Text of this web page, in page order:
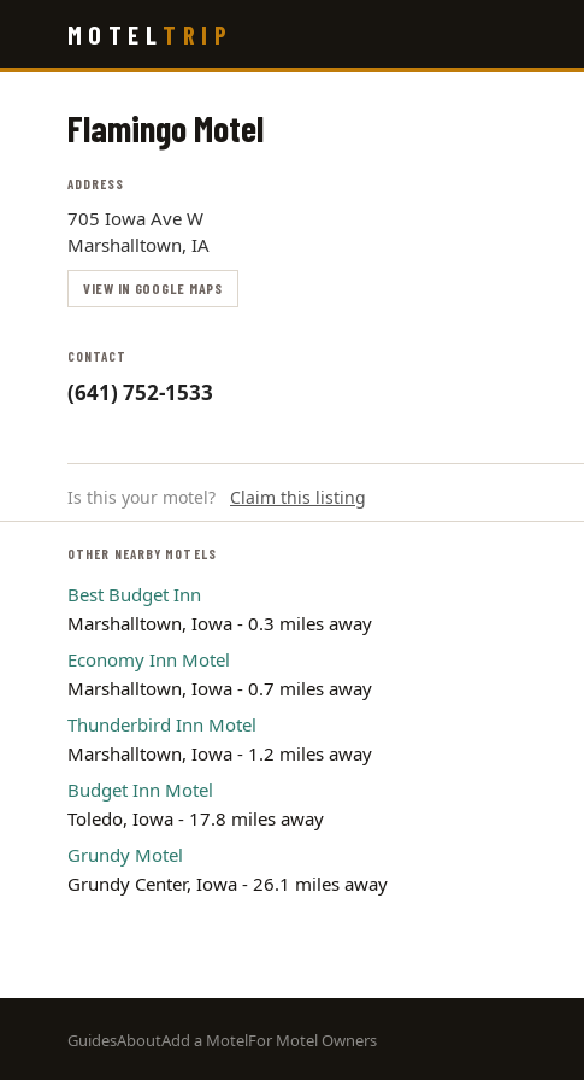
main
MOTEL TRIP
Flamingo Motel
ADDRESS
705 Iowa Ave W
Marshalltown, IA
VIEW IN GOOGLE MAPS
CONTACT
(641) 752-1533
Is this your motel? Claim this listing
OTHER NEARBY MOTELS
Best Budget Inn
Marshalltown, Iowa - 0.3 miles away
Economy Inn Motel
Marshalltown, Iowa - 0.7 miles away
Thunderbird Inn Motel
Marshalltown, Iowa - 1.2 miles away
Budget Inn Motel
Toledo, Iowa - 17.8 miles away
Grundy Motel
Grundy Center, Iowa - 26.1 miles away
Footer
GuidesAboutAdd a MotelFor Motel Owners